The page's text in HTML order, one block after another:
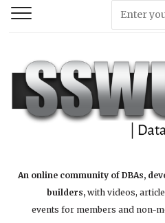
An online community of DBAs,
builders,with videos,
events for members and non-